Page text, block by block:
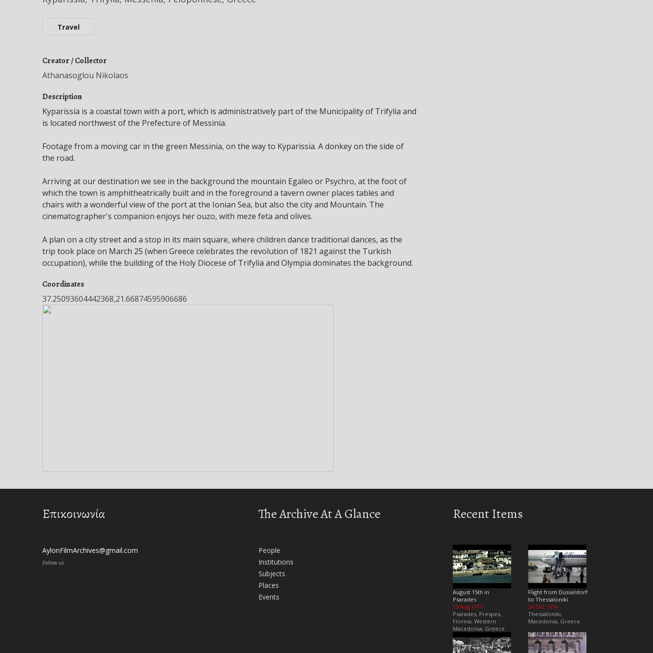
Travel
Creator / Collector
Athanasoglou Nikolaos
Description
Kyparissia is a coastal town with a port, which is administratively part of the Municipality of Trifylia and
is located northwest of the Prefecture of Messinia.
Footage from a moving car in the green Messinia, on the way to Kyparissia. A donkey on the side of
the road.
Arriving at our destination we see in the background the mountain Egaleo or Psychro, at the foot of
which the town is amphitheatrically built and in the foreground a tavern owner places tables and
chairs with a wonderful view of the port at the Ionian Sea, but also the city and Mountain. The
cinematographer's companion enjoys her ouzo, with meze feta and olives.
A plan on a city street and a stop in its main square, where children dance traditional dances, as the
trip took place on March 25 (when Greece celebrates the revolution of 1821 against the Turkish
occupation), while the building of the Holy Diocese of Trifylia and Olympia dominates the background.
Coordinates
37.25093604442368,21.66874595906686
Επικοινωνία
AylonFilmArchives@gmail.com
Follow us
The Archive At A Glance
People
Institutions
Subjects
Places
Events
Recent Items
August 15th in
Psarades
15 Aug 1979
Psarades, Prespes,
Florina, Western
Macedonia, Greece
Flight from Dusseldorf
to Thessaloniki
24 Oct 1974
Thessaloniki,
Macedonia, Greece